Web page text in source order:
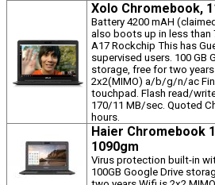
Xolo Chromebook,
Battery 4200 mAH
also boots up in less than
A17 Rockchip This has
supervised users. 100 GB
storage, free for two
2x2(MIMO) a/b/g/n/ac
touchpad. Flash read/
170/11 MB/sec. Quoted
hours.
Haier Chromebook
1090gm
Virus protection built-in
100GB Google Drive